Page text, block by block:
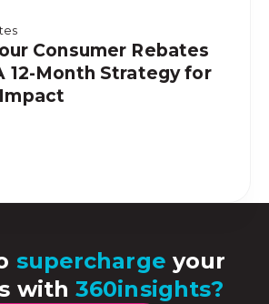
Consumer Rebates
12-Month Strategy for
supercharge your
with360insights?